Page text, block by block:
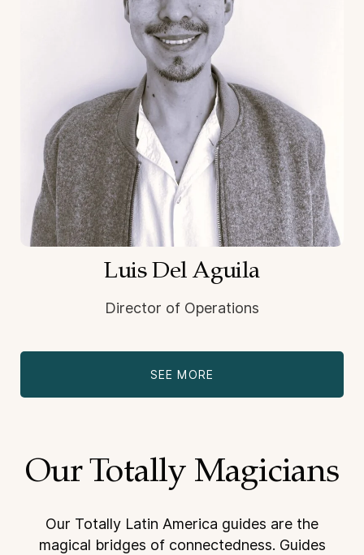
Luis Del Aguila
Director of Operations
SEE MORE
Our Totally Magicians
Our Totally Latin America guides are the
magical bridges of connectedness. Guides